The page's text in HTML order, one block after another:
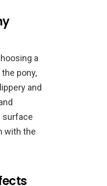
a
pony,
and
surface
with the